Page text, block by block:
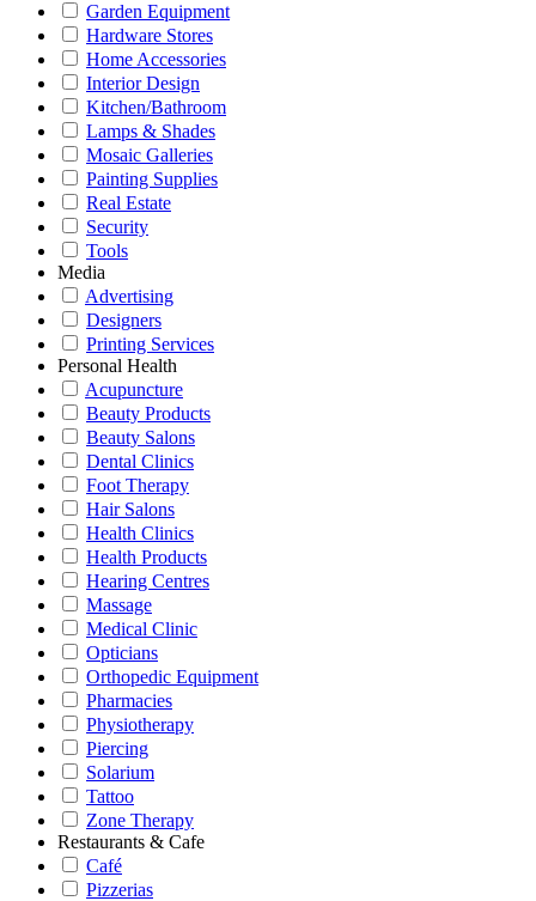
Garden Equipment
Hardware Stores
Home Accessories
Interior Design
Kitchen/Bathroom
Lamps & Shades
Mosaic Galleries
Painting Supplies
Real Estate
Security
Tools
Media
Advertising
Designers
Printing Services
Personal Health
Acupuncture
Beauty Products
Beauty Salons
Dental Clinics
Foot Therapy
Hair Salons
Health Clinics
Health Products
Hearing Centres
Massage
Medical Clinic
Opticians
Orthopedic Equipment
Pharmacies
Physiotherapy
Piercing
Solarium
Tattoo
Zone Therapy
Restaurants & Cafe
Café
Pizzerias